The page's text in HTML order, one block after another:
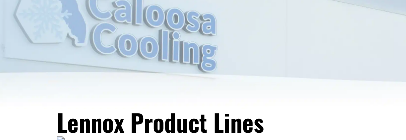
Lennox Product Lines